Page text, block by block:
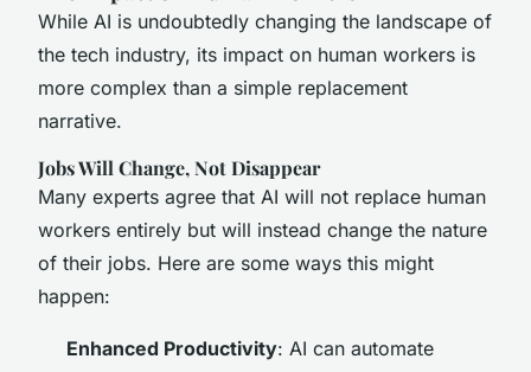
While AI is undoubtedly changing the landscape of
the tech industry, its impact on human workers is
more complex than a simple replacement
narrative.
Jobs Will Change, Not Disappear
Many experts agree that AI will not replace human
workers entirely but will instead change the nature
of their jobs. Here are some ways this might
happen:
Enhanced Productivity: AI can automate